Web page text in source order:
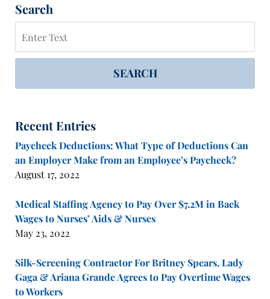
Search
SEARCH
Recent Entries
Paycheck Deductions: What Type of Deductions Can
an Employer Make from an Employee’s Paycheck?
August 17, 2022
Medical Staffing Agency to Pay Over $7.2M in Back
Wages to Nurses’ Aids & Nurses
May 23, 2022
Silk-Screening Contractor For Britney Spears, Lady
Gaga & Ariana Grande Agrees to Pay Overtime Wages
to Workers